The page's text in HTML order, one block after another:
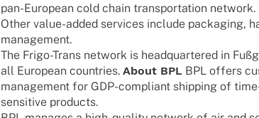
pan-Euro­­pean cold chain trans­por­ta­tion network.
Other value-added services include pack­a­ging,
management.
The Frigo-Trans network is head­quar­te­red in
all Euro­pean count­ries. About BPLBPL offers
manage­ment for GDP-compli­­ant ship­ping of
sensi­­tive products.